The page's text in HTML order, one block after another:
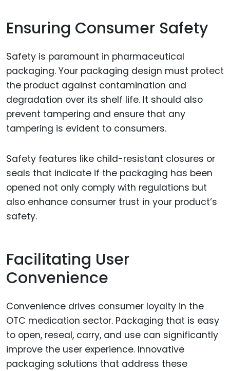
Ensuring Consumer Safety
Safety is paramount in pharmaceutical
packaging. Your packaging design must protect
the product against contamination and
degradation over its shelf life. It should also
prevent tampering and ensure that any
tampering is evident to consumers.
Safety features like child-resistant closures or
seals that indicate if the packaging has been
opened not only comply with regulations but
also enhance consumer trust in your product’s
safety.
Facilitating User
Convenience
Convenience drives consumer loyalty in the
OTC medication sector. Packaging that is easy
to open, reseal, carry, and use can significantly
improve the user experience. Innovative
packaging solutions that address these